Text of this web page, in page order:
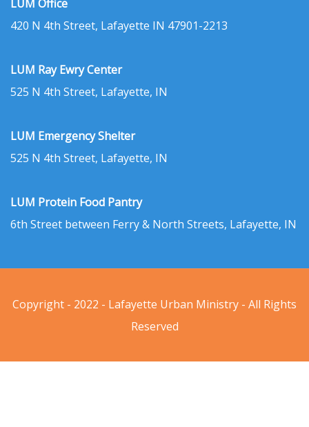
LUM Office
420 N 4th Street, Lafayette IN 47901-2213
LUM Ray Ewry Center
525 N 4th Street, Lafayette, IN
LUM Emergency Shelter
525 N 4th Street, Lafayette, IN
LUM Protein Food Pantry
6th Street between Ferry & North Streets, Lafayette, IN
Copyright - 2022 - Lafayette Urban Ministry - All Rights
Reserved